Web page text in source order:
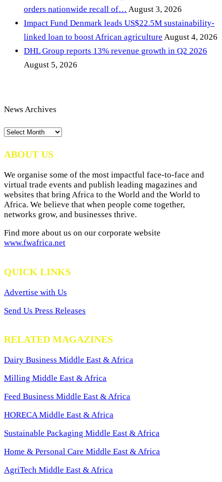
orders nationwide recall of… August 3, 2026
Impact Fund Denmark leads US$22.5M sustainability-
linked loan to boost African agriculture August 4, 2026
DHL Group reports 13% revenue growth in Q2 2026
August 5, 2026
News Archives
News
ABOUT US
We organise some of the most impactful face-to-face and
virtual trade events and publish leading magazines and
websites that bring Africa to the World and the World to
Africa. We believe that when people come together,
networks grow, and businesses thrive.
Find more about us on our corporate website
www.fwafrica.net
QUICK LINKS
Advertise with Us
Send Us Press Releases
RELATED MAGAZINES
Dairy Business Middle East & Africa
Milling Middle East & Africa
Feed Business Middle East & Africa
HORECA Middle East & Africa
Sustainable Packaging Middle East & Africa
Home & Personal Care Middle East & Africa
AgriTech Middle East & Africa